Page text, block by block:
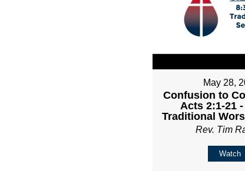
May 28,
Confusion to
Acts 2:1-21
Traditional
Rev. Tim
Watch